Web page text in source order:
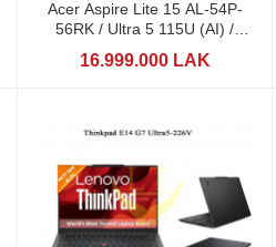
Acer Aspire Lite 15 AL-54P-
56RK / Ultra 5 115U (AI) /
16.999.000 LAK